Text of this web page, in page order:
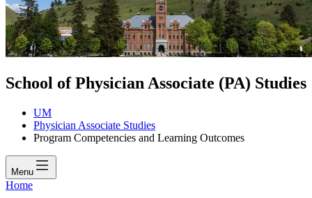
School of Physician Associate (PA) Studies
UM
Physician Associate Studies
Program Competencies and Learning Outcomes
Menu
Home